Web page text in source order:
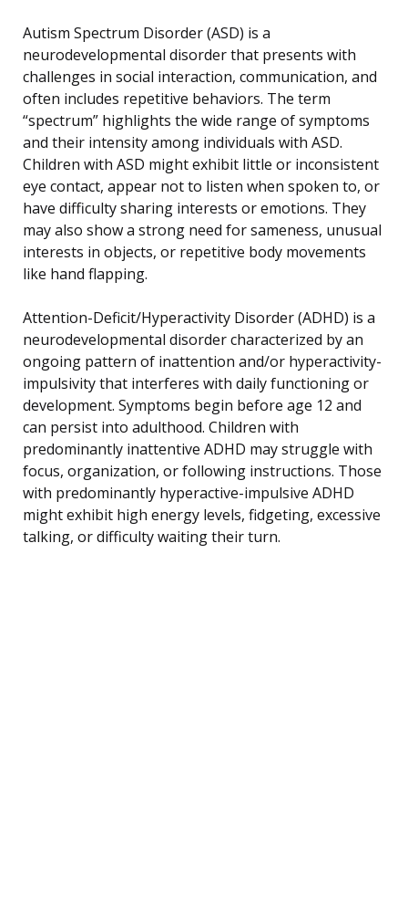
Autism Spectrum Disorder (ASD) is a
neurodevelopmental disorder that presents with
challenges in social interaction, communication, and
often includes repetitive behaviors. The term
“spectrum” highlights the wide range of symptoms
and their intensity among individuals with ASD.
Children with ASD might exhibit little or inconsistent
eye contact, appear not to listen when spoken to, or
have difficulty sharing interests or emotions. They
may also show a strong need for sameness, unusual
interests in objects, or repetitive body movements
like hand flapping.
Attention-Deficit/Hyperactivity Disorder (ADHD) is a
neurodevelopmental disorder characterized by an
ongoing pattern of inattention and/or hyperactivity-
impulsivity that interferes with daily functioning or
development. Symptoms begin before age 12 and
can persist into adulthood. Children with
predominantly inattentive ADHD may struggle with
focus, organization, or following instructions. Those
with predominantly hyperactive-impulsive ADHD
might exhibit high energy levels, fidgeting, excessive
talking, or difficulty waiting their turn.